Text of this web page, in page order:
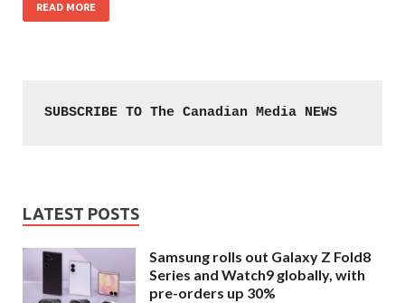
READ MORE
SUBSCRIBE TO The Canadian Media NEWS
LATEST POSTS
Samsung rolls out Galaxy Z Fold8
Series and Watch9 globally, with
pre-orders up 30%